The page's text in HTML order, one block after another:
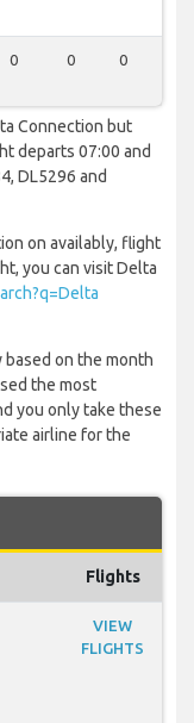
0 0 0
Connection but
departs 07:00 and
DL5296 and
on availably, flight
you can visit Delta
on the month
the most
you only take these
airline for the
Flights
VIEW
FLIGHTS